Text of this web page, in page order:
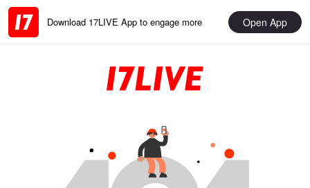
Download 17LIVE App to engage more Open App